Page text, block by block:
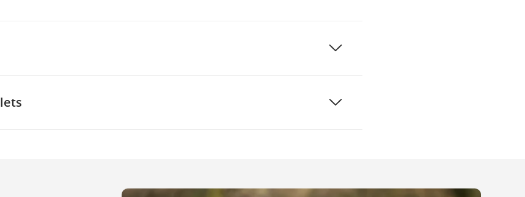
the building. One way to do this is to speak to the venues directly,
they have in place to meet their needs. You can also use
mobility. Being aware of the safety procedures, asking about
any modifications that would need to be made regarding fire safety